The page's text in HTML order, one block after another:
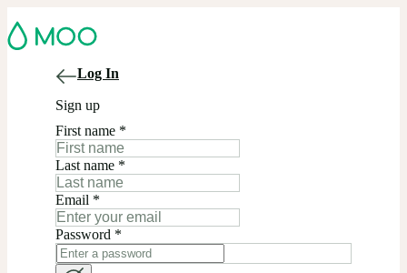
Log In
Sign up
First name *
Last name *
Email *
Password *